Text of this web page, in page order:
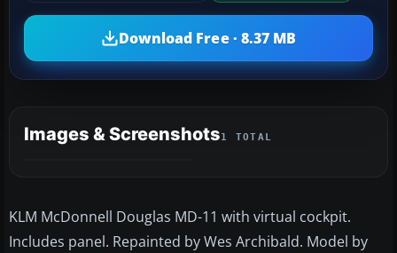
Download Free · 8.37 MB
Images & Screenshots1 TOTAL
KLM McDonnell Douglas MD-11 with virtual cockpit.
Includes panel. Repainted by Wes Archibald. Model by